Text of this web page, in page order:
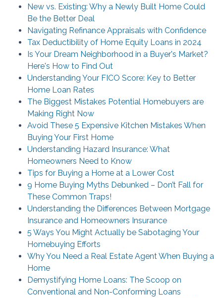
New vs. Existing: Why a Newly Built Home Could
Be the Better Deal
Navigating Refinance Appraisals with Confidence
Tax Deductibility of Home Equity Loans in 2024
Is Your Dream Neighborhood in a Buyer's Market?
Here's How to Find Out
Understanding Your FICO Score: Key to Better
Home Loan Rates
The Biggest Mistakes Potential Homebuyers are
Making Right Now
Avoid These 5 Expensive Kitchen Mistakes When
Buying Your First Home
Understanding Hazard Insurance: What
Homeowners Need to Know
Tips for Buying a Home at a Lower Cost
9 Home Buying Myths Debunked – Don’t Fall for
These Common Traps!
Understanding the Differences Between Mortgage
Insurance and Homeowners Insurance
5 Ways You Might Actually be Sabotaging Your
Homebuying Efforts
Why You Need a Real Estate Agent When Buying a
Home
Demystifying Home Loans: The Scoop on
Conventional and Non-Conforming Loans